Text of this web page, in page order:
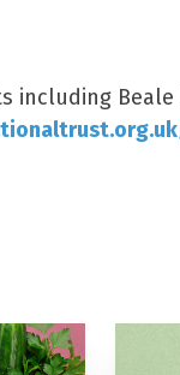
including Beale